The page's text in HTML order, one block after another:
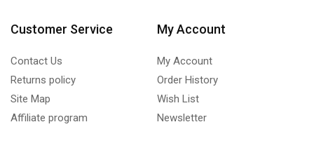
Customer Service
Contact Us
Returns policy
Site Map
Affiliate program
My Account
My Account
Order History
Wish List
Newsletter